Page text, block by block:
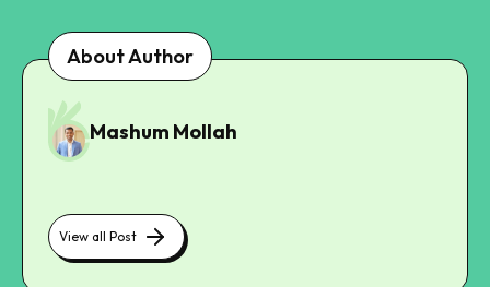
About Author
Mashum Mollah
View all Post